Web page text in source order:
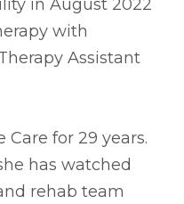
in August 2022
with
Assistant
Care for 29 years.
has watched
rehab team